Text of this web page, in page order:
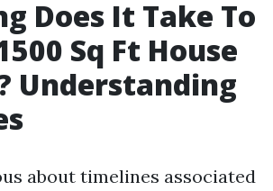
Does It Take To
Sq Ft House
Understanding
about timelines associated